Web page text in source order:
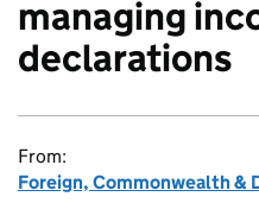
managing
declarations
From:
Foreign, Commonwealth &